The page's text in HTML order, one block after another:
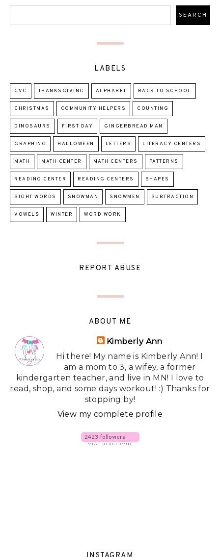
LABELS
CVC THANKSGIVING ALPHABET BACK TO SCHOOL
CHRISTMAS COMMUNITY HELPERS COUNTING
DINOSAURS FIRST DAY GINGERBREAD MAN
GRAPHING HALLOWEEN LETTERS LITERACY CENTERS
MATH MATH CENTER MATH CENTERS PATTERNS
READING CENTER READING CENTERS SHAPES
SIGHT WORDS SNOWMAN SNOWMEN SUBTRACTION
VOWELS WINTER WORD WORK
REPORT ABUSE
ABOUT ME
Kimberly Ann
Hi there! My name is Kimberly Ann! I
am a mom to 3, a wifey, a former
kindergarten teacher, and live in MN! I love to
read, shop, and some days workout! :) Thanks for
stopping by!
View my complete profile